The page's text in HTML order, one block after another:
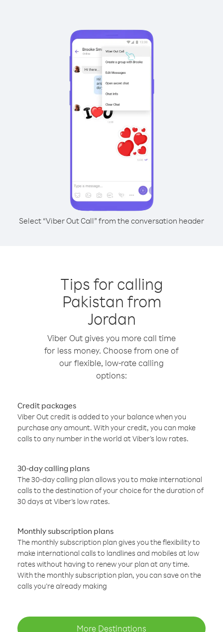
Select “Viber Out Call” from the conversation header
Tips for calling
Pakistan from
Jordan
Viber Out gives you more call time
for less money. Choose from one of
our flexible, low-rate calling
options:
Credit packages
Viber Out credit is added to your balance when you
purchase any amount. With your credit, you can make
calls to any number in the world at Viber’s low rates.
30-day calling plans
The 30-day calling plan allows you to make international
calls to the destination of your choice for the duration of
30 days at Viber’s low rates.
Monthly subscription plans
The monthly subscription plan gives you the flexibility to
make international calls to landlines and mobiles at low
rates without having to renew your plan at any time.
With the monthly subscription plan, you can save on the
calls you’re already making
More Destinations